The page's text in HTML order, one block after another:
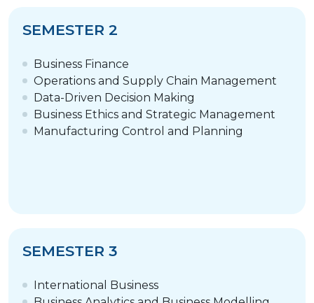
SEMESTER 2
Business Finance
Operations and Supply Chain Management
Data-Driven Decision Making
Business Ethics and Strategic Management
Manufacturing Control and Planning
SEMESTER 3
International Business